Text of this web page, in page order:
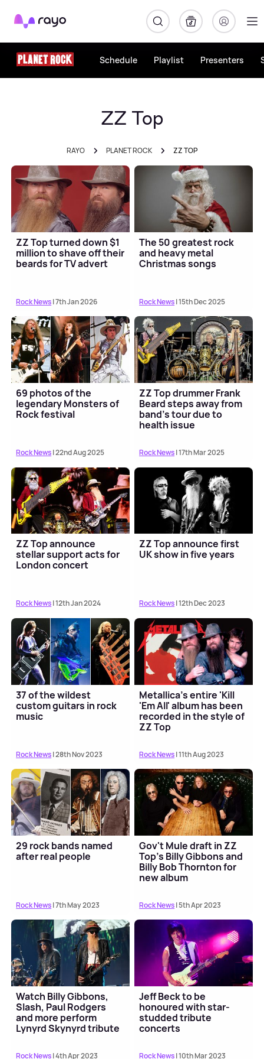
Rayo
Schedule Playlist Presenters
ZZ Top
RAYO PLANET ROCK ZZ TOP
ZZ Top turned down $1
million to shave off their
beards for TV advert
Rock News| 7th Jan 2026
The 50 greatest rock
and heavy metal
Christmas songs
Rock News| 15th Dec 2025
69 photos of the
legendary Monsters of
Rock festival
Rock News| 22nd Aug 2025
ZZ Top drummer Frank
Beard steps away from
band's tour due to
health issue
Rock News| 17th Mar 2025
ZZ Top announce
stellar support acts for
London concert
Rock News| 12th Jan 2024
ZZ Top announce first
UK show in five years
Rock News| 12th Dec 2023
37 of the wildest
custom guitars in rock
music
Rock News| 28th Nov 2023
Metallica's entire 'Kill
'Em All' album has been
recorded in the style of
ZZ Top
Rock News| 11th Aug 2023
29 rock bands named
after real people
Rock News| 7th May 2023
Gov't Mule draft in ZZ
Top's Billy Gibbons and
Billy Bob Thornton for
new album
Rock News| 5th Apr 2023
Watch Billy Gibbons,
Slash, Paul Rodgers
and more perform
Lynyrd Skynyrd tribute
Rock News| 4th Apr 2023
Jeff Beck to be
honoured with star-
studded tribute
concerts
Rock News| 10th Mar 2023